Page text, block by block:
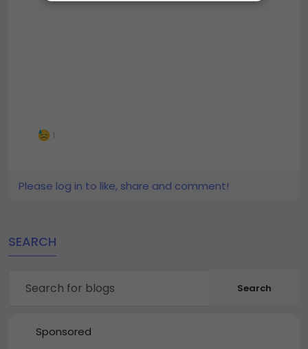
1
Please log in to like, share and comment!
SEARCH
Search
Sponsored